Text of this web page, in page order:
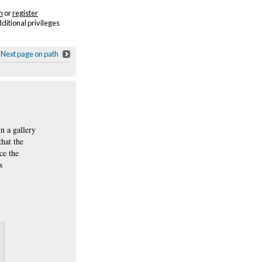
orregister
privileges
Next page on path
a gallery
the
the